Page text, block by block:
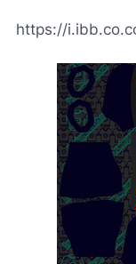
https://